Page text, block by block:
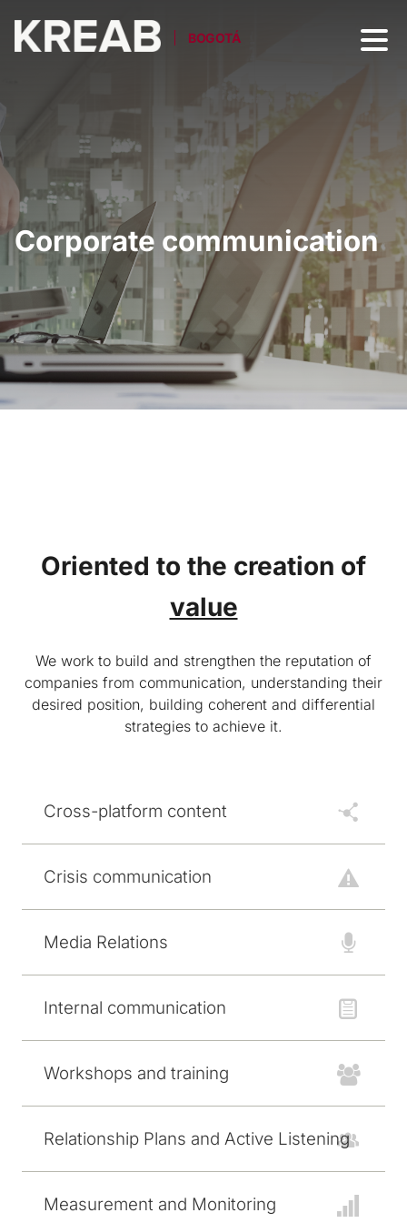
BOGOTÁ
Corporate communication
Oriented to the creation of
value
We work to build and strengthen the reputation of
companies from communication, understanding their
desired position, building coherent and differential
strategies to achieve it.
Cross-platform content
Crisis communication
Media Relations
Internal communication
Workshops and training
Relationship Plans and Active Listening
Measurement and Monitoring